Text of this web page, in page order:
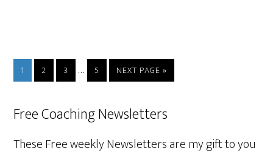
1 2 3 … 5 NEXT PAGE »
Free Coaching Newsletters
These Free weekly Newsletters are my gift to you